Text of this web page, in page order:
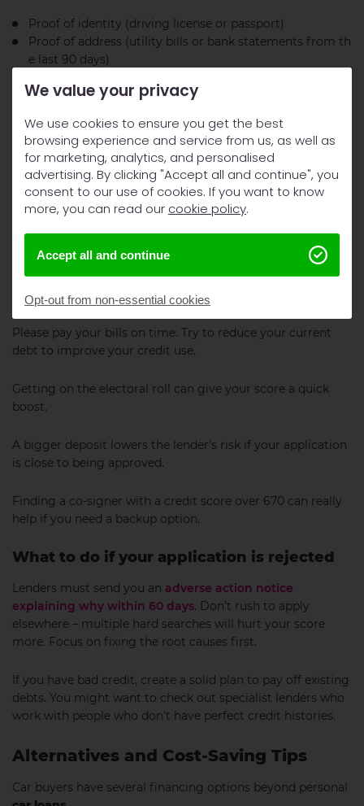
Proof of identity (driving license or passport)
Proof of address (utility bills or bank statements from th
e last 90 days)
Bank account details for payment setup
Self-employed people need to show additional trading
accounts to prove their income.
How to improve your chances of approval
Here’s what you can do to boost your approval chances:
Start by checking your credit reports from Experian,
Equifax, and TransUnion for any mistakes.
Please pay your bills on time. Try to reduce your current
debt to improve your credit use.
Getting on the electoral roll can give your score a quick
boost.
A bigger deposit lowers the lender’s risk if your application
is close to being approved.
Finding a co-signer with a credit score over 670 can really
help if you need a backup option.
What to do if your application is rejected
Lenders must send you an adverse action notice
explaining why within 60 days. Don’t rush to apply
elsewhere – multiple hard searches will hurt your score
more. Focus on fixing the root causes first.
If you have bad credit, create a solid plan to pay off existing
debts. You might want to check out specialist lenders who
work with people who don’t have perfect credit histories.
Alternatives and Cost-Saving Tips
Car buyers have several financing options beyond personal
We value your privacy
We use cookies to ensure you get the best
browsing experience and service from us, as well as
for marketing, analytics, and personalised
advertising. By clicking "Accept all and continue", you
consent to our use of cookies. If you want to know
more, you can read our cookie policy.
Accept all and continue
Opt-out from non-essential cookies